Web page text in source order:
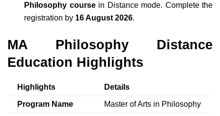
Philosophy coursein Distance mode. Complete the
registration by 16 August 2026.
MA Philosophy Distance
Education Highlights
Highlights Details
Program Name Master of Arts in Philosophy